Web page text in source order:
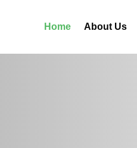
Home About Us